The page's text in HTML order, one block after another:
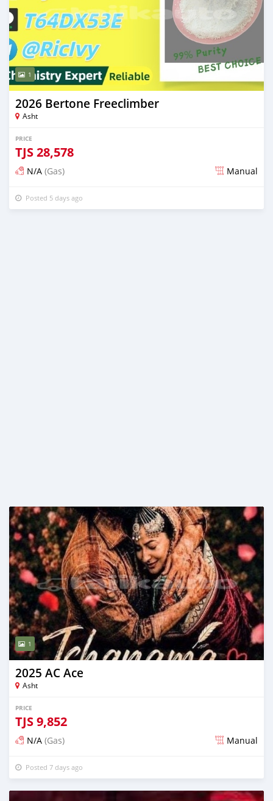
1
2026 Bertone Freeclimber
Asht
PRICE
TJS28,578
N/A (Gas) Manual
Posted 5 days ago
1
2025 AC Ace
Asht
PRICE
TJS9,852
N/A (Gas) Manual
Posted 7 days ago